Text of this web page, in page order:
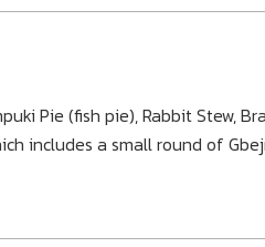
Pie (fish pie), Rabbit Stew,
includes a small round of